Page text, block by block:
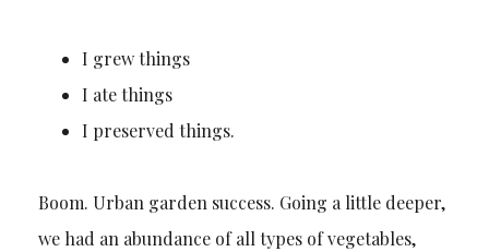
I grew things
I ate things
I preserved things.
Boom. Urban garden success. Going a little deeper,
we had an abundance of all types of vegetables,